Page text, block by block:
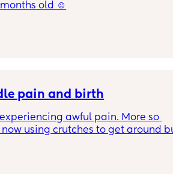
old ☺️
pain and birth
experiencing awful pain. More so
using crutches to get around
about birthing.  I've got other
boy is estimating 8pounds at